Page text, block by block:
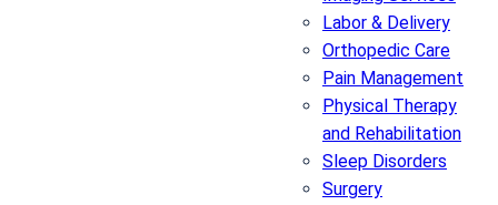
Labor & Delivery
Orthopedic Care
Pain Management
Physical Therapy
and Rehabilitation
Sleep Disorders
Surgery